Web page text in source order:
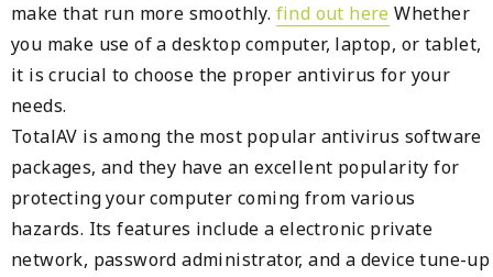
make that run more smoothly. find out here Whether
you make use of a desktop computer, laptop, or tablet,
it is crucial to choose the proper antivirus for your
needs.
TotalAV is among the most popular antivirus software
packages, and they have an excellent popularity for
protecting your computer coming from various
hazards. Its features include a electronic private
network, password administrator, and a device tune-up